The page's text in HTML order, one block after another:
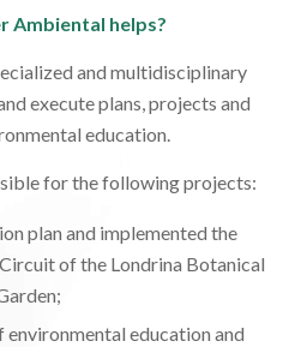
Ambiental helps?
and multidisciplinary
execute plans, projects and
education.
for the following projects:
plan and implemented the
of the Londrina Botanical
education and